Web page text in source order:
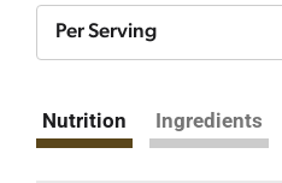
Per Serving
Nutrition Ingredients